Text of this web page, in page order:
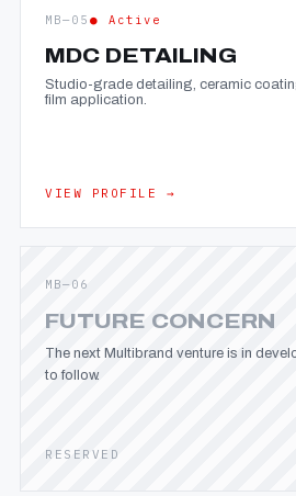
MB—05 ● Active
MDC DETAILING
Studio-grade detailing, ceramic
film application.
VIEW PROFILE →
MB—06
FUTURE CONCERN
The next Multibrand venture is in
to follow.
RESERVED